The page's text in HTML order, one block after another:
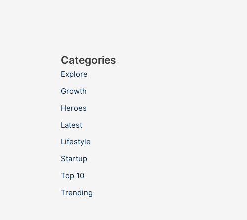
Categories
Explore
Growth
Heroes
Latest
Lifestyle
Startup
Top 10
Trending